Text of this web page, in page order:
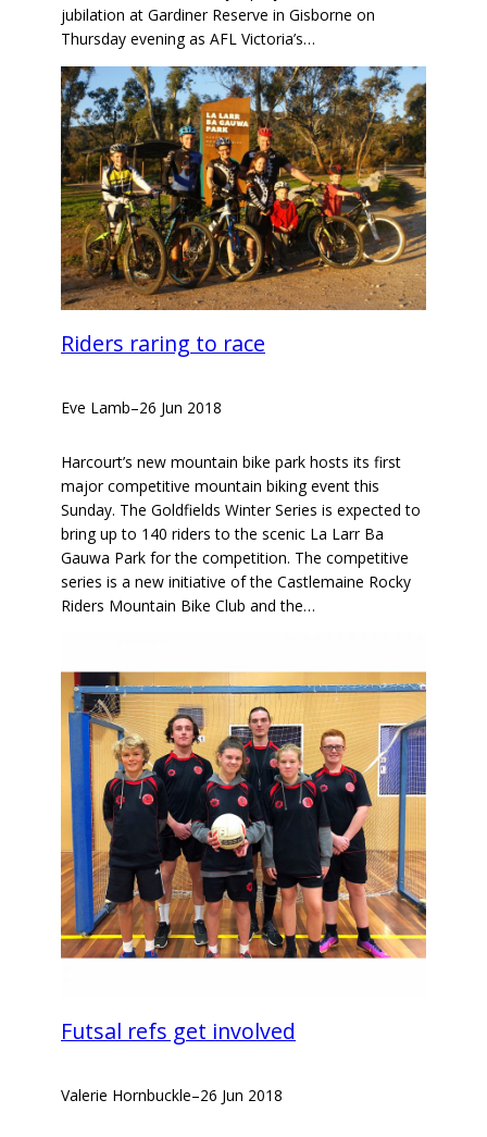
jubilation at Gardiner Reserve in Gisborne on
Thursday evening as AFL Victoria’s…
Riders raring to race
Eve Lamb–26 Jun 2018
Harcourt’s new mountain bike park hosts its first
major competitive mountain biking event this
Sunday. The Goldfields Winter Series is expected to
bring up to 140 riders to the scenic La Larr Ba
Gauwa Park for the competition. The competitive
series is a new initiative of the Castlemaine Rocky
Riders Mountain Bike Club and the…
Futsal refs get involved
Valerie Hornbuckle–26 Jun 2018